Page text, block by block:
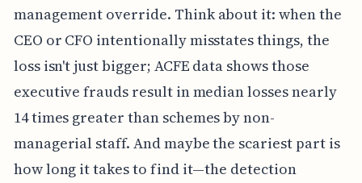
management override. Think about it: when the
CEO or CFO intentionally misstates things, the
loss isn't just bigger; ACFE data shows those
executive frauds result in median losses nearly
14 times greater than schemes by non-
managerial staff. And maybe the scariest part is
how long it takes to find it—the detection